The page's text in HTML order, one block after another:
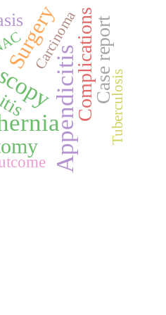
Appendicitis
Surgery ComplicationsCase report
Carcinoma
Tuberculosis